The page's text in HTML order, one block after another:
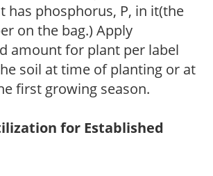
has phosphorus, P, in it(the
on the bag.) Apply
amount for plant per label
soil at time of planting or at
first growing season.
for Established